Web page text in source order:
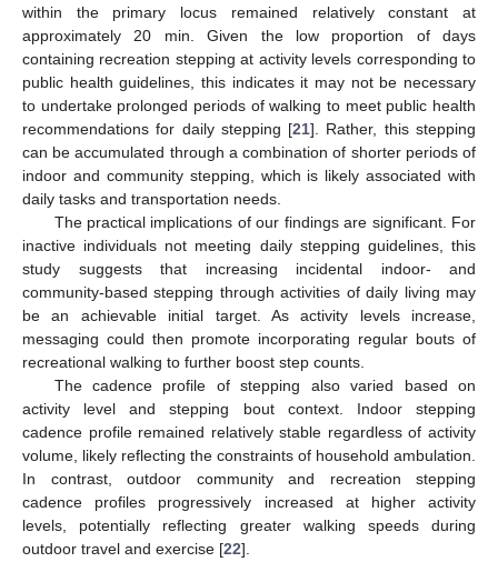
within the primary locus remained relatively constant at
approximately 20 min. Given the low proportion of days
containing recreation stepping at activity levels corresponding to
public health guidelines, this indicates it may not be necessary
to undertake prolonged periods of walking to meet public health
recommendations for daily stepping [21]. Rather, this stepping
can be accumulated through a combination of shorter periods of
indoor and community stepping, which is likely associated with
daily tasks and transportation needs.
The practical implications of our findings are significant. For
inactive individuals not meeting daily stepping guidelines, this
study suggests that increasing incidental indoor- and
community-based stepping through activities of daily living may
be an achievable initial target. As activity levels increase,
messaging could then promote incorporating regular bouts of
recreational walking to further boost step counts.
The cadence profile of stepping also varied based on
activity level and stepping bout context. Indoor stepping
cadence profile remained relatively stable regardless of activity
volume, likely reflecting the constraints of household ambulation.
In contrast, outdoor community and recreation stepping
cadence profiles progressively increased at higher activity
levels, potentially reflecting greater walking speeds during
outdoor travel and exercise [22].